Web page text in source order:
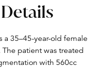
a 35–45-year-old female
patient was treated
with 560cc